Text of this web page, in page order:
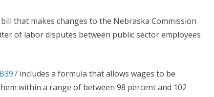
that makes changes to the Nebraska Commission
of labor disputes between public sector employees
includes a formula that allows wages to be
within a range of between 98 percent and 102